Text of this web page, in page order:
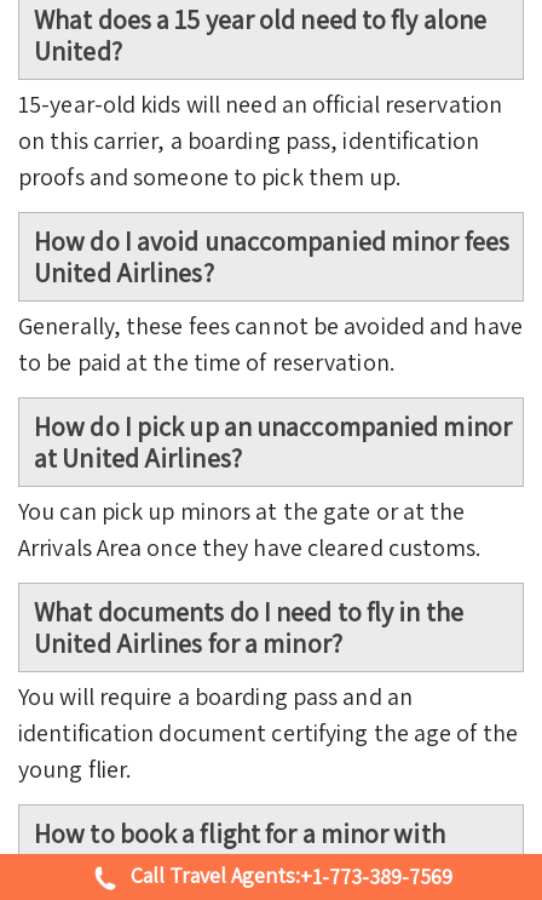
What does a 15 year old need to fly alone
United?
15-year-old kids will need an official reservation
on this carrier, a boarding pass, identification
proofs and someone to pick them up.
How do I avoid unaccompanied minor fees
United Airlines?
Generally, these fees cannot be avoided and have
to be paid at the time of reservation.
How do I pick up an unaccompanied minor
at United Airlines?
You can pick up minors at the gate or at the
Arrivals Area once they have cleared customs.
What documents do I need to fly in the
United Airlines for a minor?
You will require a boarding pass and an
identification document certifying the age of the
young flier.
How to book a flight for a minor with
United Airlines?Call Travel Agents:+1-773-389-7569